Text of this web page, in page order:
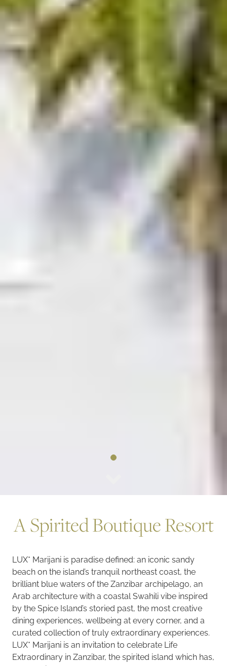
A Spirited Boutique Resort
LUX* Marijani is paradise defined: an iconic sandy
beach on the island’s tranquil northeast coast, the
brilliant blue waters of the Zanzibar archipelago, an
Arab architecture with a coastal Swahili vibe inspired
by the Spice Island’s storied past, the most creative
dining experiences, wellbeing at every corner, and a
curated collection of truly extraordinary experiences.
LUX* Marijani is an invitation to celebrate Life
Extraordinary in Zanzibar, the spirited island which has,